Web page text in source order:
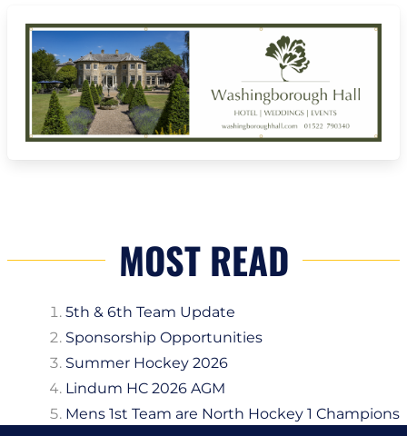
MOST READ
5th & 6th Team Update
Sponsorship Opportunities
Summer Hockey 2026
Lindum HC 2026 AGM
Mens 1st Team are North Hockey 1 Champions